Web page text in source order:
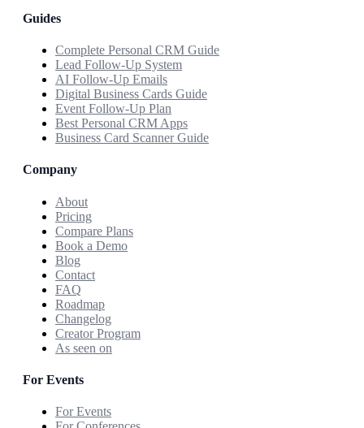
Guides
Complete Personal CRM Guide
Lead Follow-Up System
AI Follow-Up Emails
Digital Business Cards Guide
Event Follow-Up Plan
Best Personal CRM Apps
Business Card Scanner Guide
Company
About
Pricing
Compare Plans
Book a Demo
Blog
Contact
FAQ
Roadmap
Changelog
Creator Program
As seen on
For Events
For Events